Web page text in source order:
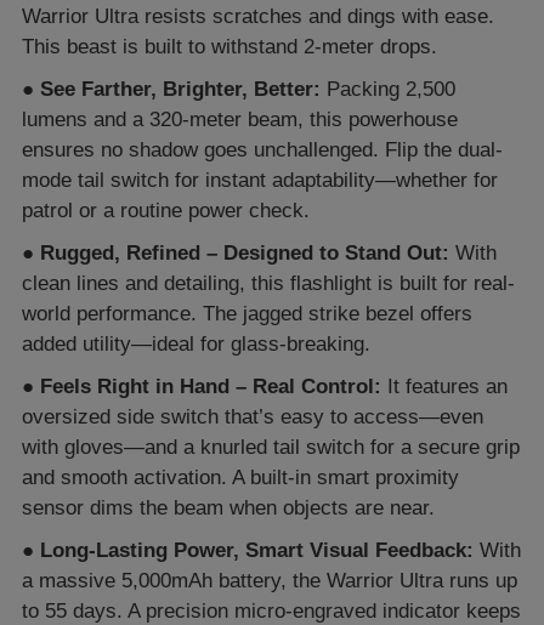
Warrior Ultra resists scratches and dings with ease.
This beast is built to withstand 2-meter drops.
● See Farther, Brighter, Better: Packing 2,500
lumens and a 320-meter beam, this powerhouse
ensures no shadow goes unchallenged. Flip the dual-
mode tail switch for instant adaptability—whether for
patrol or a routine power check.
● Rugged, Refined – Designed to Stand Out: With
clean lines and detailing, this flashlight is built for real-
world performance. The jagged strike bezel offers
added utility—ideal for glass-breaking.
● Feels Right in Hand – Real Control:
It features an
oversized side switch that’s easy to access—even
with gloves—and a knurled tail switch for a secure grip
and smooth activation. A built-in smart proximity
sensor dims the beam when objects are near.
● Long-Lasting Power, Smart Visual Feedback: With
a massive 5,000mAh battery, the Warrior Ultra runs up
to 55 days. A precision micro-engraved indicator keeps